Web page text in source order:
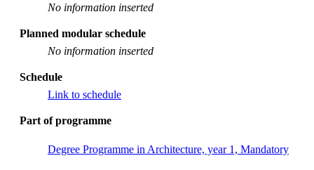
No information inserted
Planned modular schedule
No information inserted
Schedule
Link to schedule
Part of programme
Degree Programme in Architecture, year 1, Mandatory